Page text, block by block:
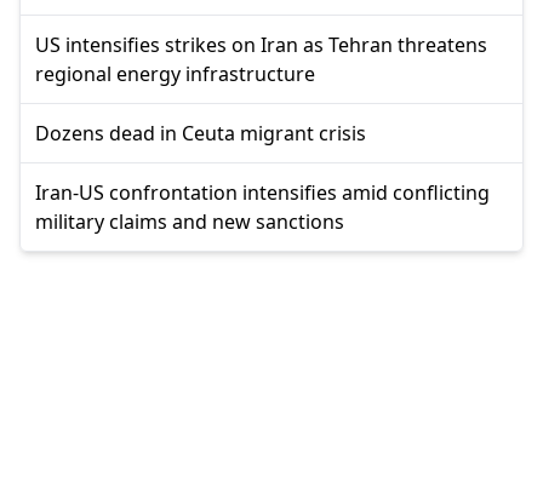
US intensifies strikes on Iran as Tehran threatens
regional energy infrastructure
Dozens dead in Ceuta migrant crisis
Iran-US confrontation intensifies amid conflicting
military claims and new sanctions